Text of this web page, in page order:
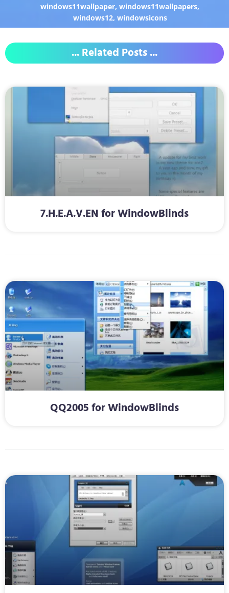
windows11wallpaper,windows11wallpapers,
windows12, windowsicons
... Related Posts ...
7.H.E.A.V.EN for WindowBlinds
QQ2005 for WindowBlinds